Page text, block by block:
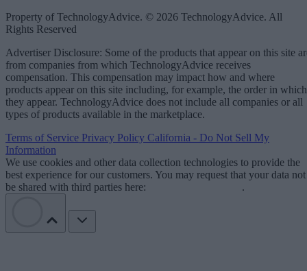
Property of TechnologyAdvice. © 2026 TechnologyAdvice. All
Rights Reserved
Advertiser Disclosure: Some of the products that appear on this site
from companies from which TechnologyAdvice receives
compensation. This compensation may impact how and where
products appear on this site including, for example, the order in which
they appear. TechnologyAdvice does not include all companies or all
types of products available in the marketplace.
Terms of Service Privacy Policy California - Do Not Sell My
Information
We use cookies and other data collection technologies to provide the
best experience for our customers. You may request that your data not
be shared with third parties here:
.